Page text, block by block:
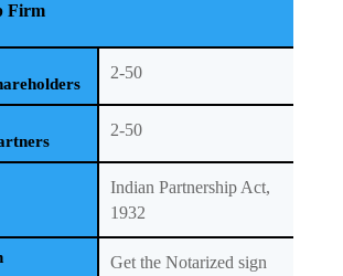
Firm
2-50
2-50
Indian Partnership Act,
1932
Get the Notarized sign